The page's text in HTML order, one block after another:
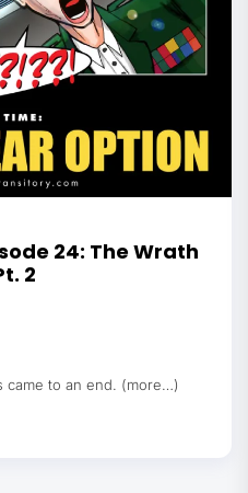
24: The Wrath
2
came to an end. (more…)